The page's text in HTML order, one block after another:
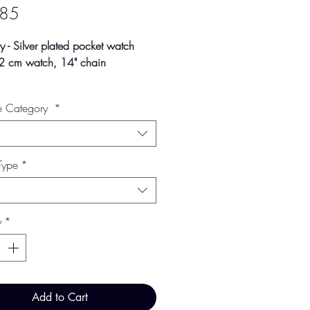
- Silver plated pocket watch
cm watch, 14" chain
screen settings.
Category *
*
*
Add to Cart